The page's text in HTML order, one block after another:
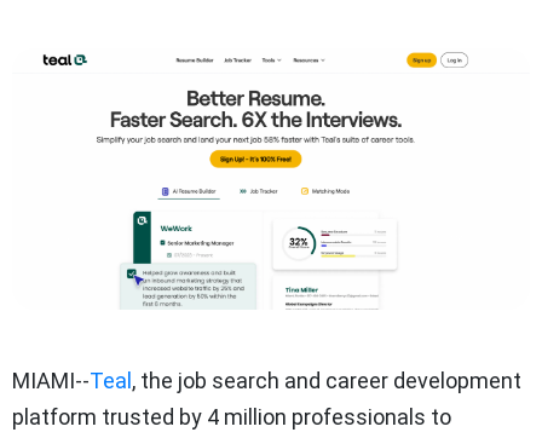
MIAMI--Teal , the job search and career development
platform trusted by 4 million professionals to